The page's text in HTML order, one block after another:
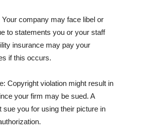
company may face libel or
to statements you or your staff
insurance may pay your
if this occurs.
Copyright violation might result in
your firm may be sued. A
sue you for using their picture in